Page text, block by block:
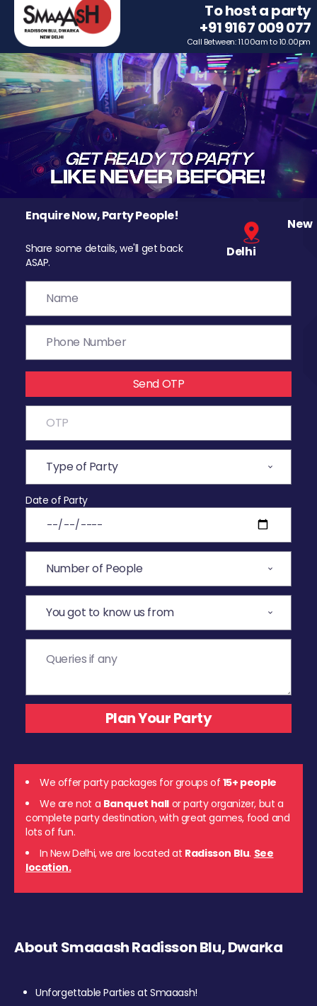
To host a party
+91 9167 009 077
Call Between: 11.00am to 10.00pm
Enquire Now, Party People!
Share some details, we'll get back
ASAP.
New
Delhi
Send OTP
Date of Party
We offer party packages for groups of 15+ people
We are not a Banquet hall or party organizer, but a
complete party destination, with great games, food and
lots of fun.
In New Delhi, we are located at Radisson Blu. See
location.
About Smaaash Radisson Blu, Dwarka
Unforgettable Parties at Smaaash!